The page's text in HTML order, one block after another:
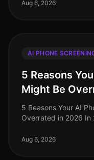
leaning towards AI p
Aug 6, 2026
AI PHONE
5 Reasons
Might Be
5 Reasons Your AI
Overrated in 2026 In
organizations have
Aug 6, 2026